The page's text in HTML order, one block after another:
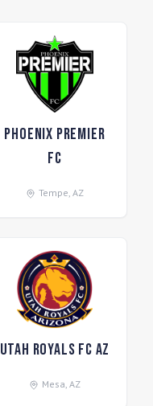
Phoenix Premier
FC
Tempe, AZ
Utah Royals FC AZ
Mesa, AZ